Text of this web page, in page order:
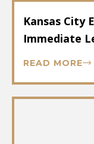
Kansas City
Immediate
READ MORE